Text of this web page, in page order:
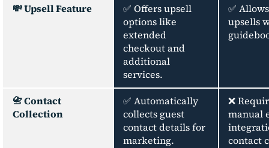
💸 Upsell Feature
✅ Offers upsell
options like
extended
checkout and
additional
services.
✅
upsells
📇 Contact
Collection
✅ Automatically
collects guest
contact details for
marketing.
❌
manual
contact